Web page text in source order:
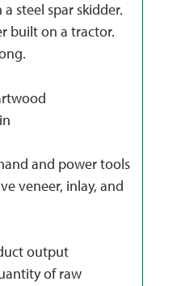
steel spar skidder.
built on a tractor.
and power tools
veneer, inlay, and
output
of raw